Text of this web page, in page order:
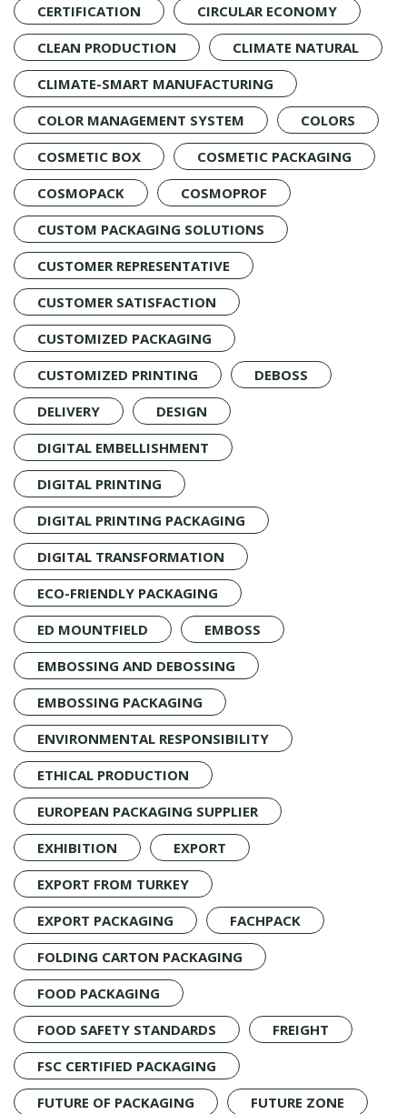
CERTIFICATION
CIRCULAR ECONOMY
CLEAN PRODUCTION
CLIMATE NATURAL
CLIMATE-SMART MANUFACTURING
COLOR MANAGEMENT SYSTEM
COLORS
COSMETIC BOX
COSMETIC PACKAGING
COSMOPACK
COSMOPROF
CUSTOM PACKAGING SOLUTIONS
CUSTOMER REPRESENTATIVE
CUSTOMER SATISFACTION
CUSTOMIZED PACKAGING
CUSTOMIZED PRINTING
DEBOSS
DELIVERY
DESIGN
DIGITAL EMBELLISHMENT
DIGITAL PRINTING
DIGITAL PRINTING PACKAGING
DIGITAL TRANSFORMATION
ECO-FRIENDLY PACKAGING
ED MOUNTFIELD
EMBOSS
EMBOSSING AND DEBOSSING
EMBOSSING PACKAGING
ENVIRONMENTAL RESPONSIBILITY
ETHICAL PRODUCTION
EUROPEAN PACKAGING SUPPLIER
EXHIBITION
EXPORT
EXPORT FROM TURKEY
EXPORT PACKAGING
FACHPACK
FOLDING CARTON PACKAGING
FOOD PACKAGING
FOOD SAFETY STANDARDS
FREIGHT
FSC CERTIFIED PACKAGING
FUTURE OF PACKAGING
FUTURE ZONE